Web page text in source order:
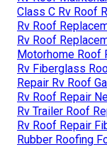
Class C Rv Roof
Rv Roof
Rv Roof
Motorhome Roof
Rv Fiberglass
Repair Rv Roof
Rv Roof Repair
Rv Trailer Roof
Rv Roof Repair
Rubber Roofing